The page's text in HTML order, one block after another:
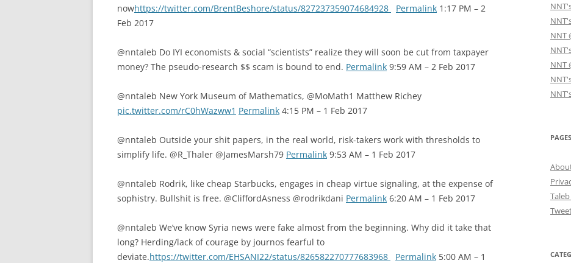
nowhttps://twitter.com/BrentBeshore/status/827237359074684928 Permalink 1:17 PM – 2
Feb 2017
@nntaleb Do IYI economists & social “scientists” realize they will soon be cut from taxpayer
money? The pseudo-research $$ scam is bound to end. Permalink 9:59 AM – 2 Feb 2017
@nntaleb New York Museum of Mathematics, @MoMath1 Matthew Richey
pic.twitter.com/rC0hWazww1 Permalink 4:15 PM – 1 Feb 2017
@nntaleb Outside your shit papers, in the real world, risk-takers work with thresholds to
simplify life. @R_Thaler @JamesMarsh79 Permalink 9:53 AM – 1 Feb 2017
@nntaleb Rodrik, like cheap Starbucks, engages in cheap virtue signaling, at the expense of
sophistry. Bullshit is free. @CliffordAsness @rodrikdani Permalink 6:20 AM – 1 Feb 2017
@nntaleb We’ve know Syria news were fake almost from the beginning. Why did it take that
long? Herding/lack of courage by journos fearful to
deviate.https://twitter.com/EHSANI22/status/826582270777683968 Permalink 5:00 AM – 1
NNT
NNT
PAGES